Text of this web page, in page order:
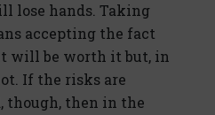
lose hands. Taking
accepting the fact
will be worth it but, in
If the risks are
though, then in the